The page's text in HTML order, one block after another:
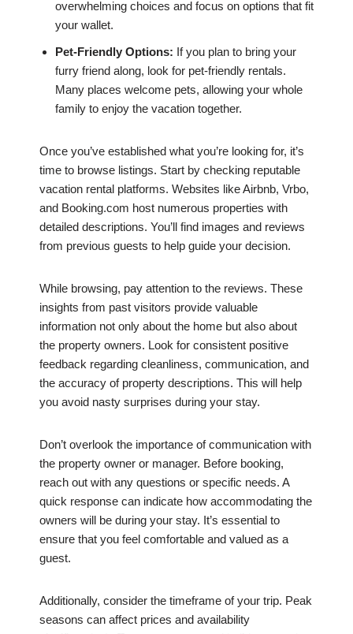
overwhelming choices and focus on options that fit
your wallet.
Pet-Friendly Options: If you plan to bring your
furry friend along, look for pet-friendly rentals.
Many places welcome pets, allowing your whole
family to enjoy the vacation together.
Once you’ve established what you’re looking for, it’s
time to browse listings. Start by checking reputable
vacation rental platforms. Websites like Airbnb, Vrbo,
and Booking.com host numerous properties with
detailed descriptions. You’ll find images and reviews
from previous guests to help guide your decision.
While browsing, pay attention to the reviews. These
insights from past visitors provide valuable
information not only about the home but also about
the property owners. Look for consistent positive
feedback regarding cleanliness, communication, and
the accuracy of property descriptions. This will help
you avoid nasty surprises during your stay.
Don’t overlook the importance of communication with
the property owner or manager. Before booking,
reach out with any questions or specific needs. A
quick response can indicate how accommodating the
owners will be during your stay. It’s essential to
ensure that you feel comfortable and valued as a
guest.
Additionally, consider the timeframe of your trip. Peak
seasons can affect prices and availability